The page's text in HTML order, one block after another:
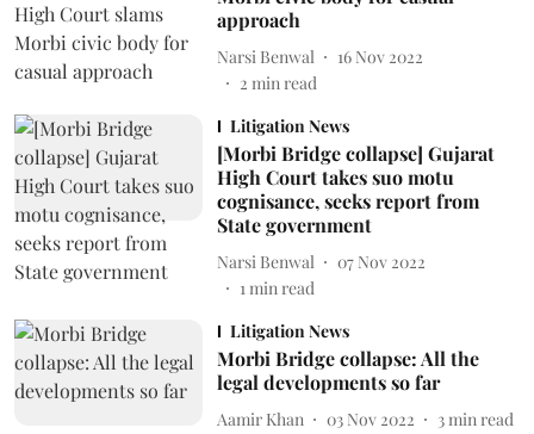
approach
Narsi Benwal
16 Nov 2022
2 min read
Litigation News
[Morbi Bridge collapse] Gujarat
High Court takes suo motu
cognisance, seeks report from
State government
Narsi Benwal
07 Nov 2022
1min read
Litigation News
Morbi Bridge collapse: All the
legal developments so far
Aamir Khan 03 Nov 2022 3 min read